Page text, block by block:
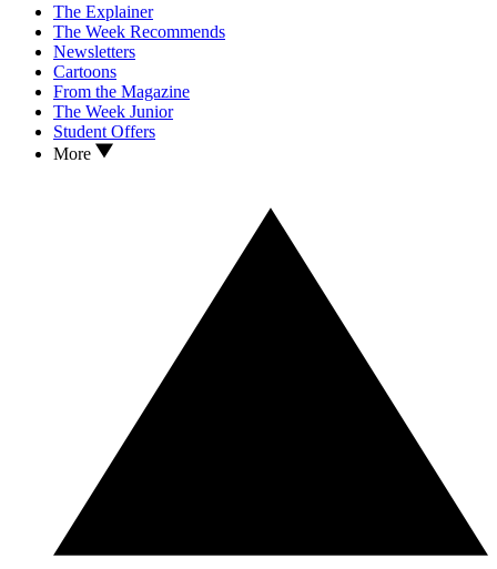
The Explainer
The Week Recommends
Newsletters
Cartoons
From the Magazine
The Week Junior
Student Offers
More